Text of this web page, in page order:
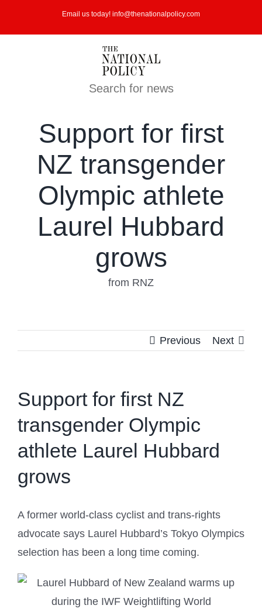
Email us today! info@thenationalpolicy.com
Search for news
Support for first
NZ transgender
Olympic athlete
Laurel Hubbard
grows
from RNZ
Previous Next
Support for first NZ
transgender Olympic
athlete Laurel Hubbard
grows
A former world-class cyclist and trans-rights
advocate says Laurel Hubbard’s Tokyo Olympics
selection has been a long time coming.